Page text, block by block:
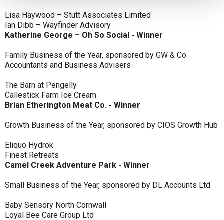
Lisa Haywood – Stutt Associates Limited
Ian Dibb – Wayfinder Advisory
Katherine George – Oh So Social - Winner
Family Business of the Year, sponsored by GW & Co
Accountants and Business Advisers
The Barn at Pengelly
Callestick Farm Ice Cream
Brian Etherington Meat Co. - Winner
Growth Business of the Year, sponsored by CIOS Growth Hub
Eliquo Hydrok
Finest Retreats
Camel Creek Adventure Park - Winner
Small Business of the Year, sponsored by DL Accounts Ltd
Baby Sensory North Cornwall
Loyal Bee Care Group Ltd